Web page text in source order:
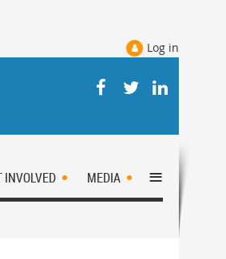
Log in
INVOLVED MEDIA ≡